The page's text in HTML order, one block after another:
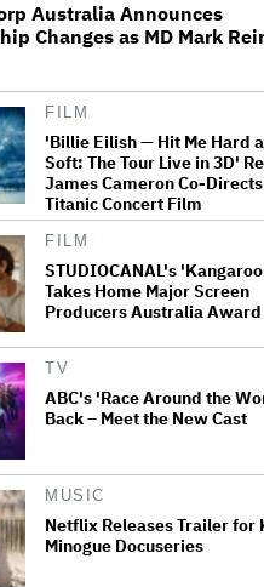
Netflix Releases Trailer for
Australia Announces
Changes as MD Mark
FILM
'Billie Eilish — Hit Me Hard
Soft: The Tour Live in 3D'
James Cameron Co-
Titanic Concert Film
FILM
STUDIOCANAL's
Takes Home Major Screen
Producers Australia Award
TV
ABC's 'Race Around the
Back – Meet the New Cast
MUSIC
Netflix Releases Trailer for
Minogue Docuseries